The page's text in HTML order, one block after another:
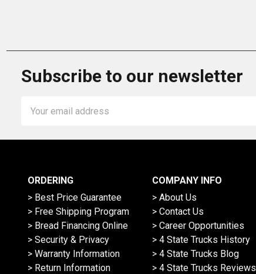
Subscribe to our newsletter
Address
ORDERING
> Best Price Guarantee
> Free Shipping Program
> Bread Financing Online
> Security & Privacy
> Warranty Information
> Return Information
COMPANY INFO
> About Us
> Contact Us
> Career Opportunities
> 4 State Trucks History
> 4 State Trucks Blog
> 4 State Trucks Reviews